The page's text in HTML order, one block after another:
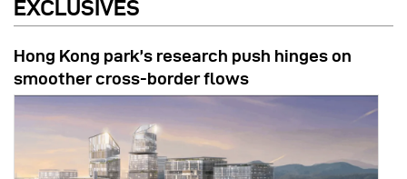
EXCLUSIVES
Hong Kong park’s research push hinges on
smoother cross-border flows